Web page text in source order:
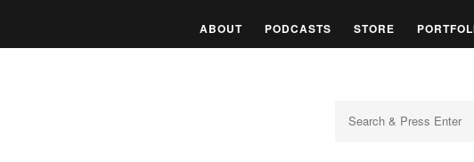
ABOUT PODCASTS STORE